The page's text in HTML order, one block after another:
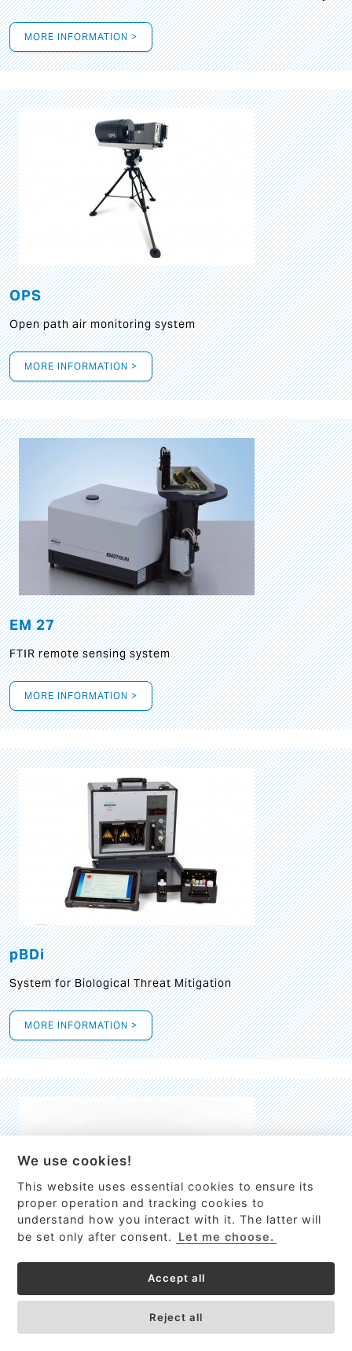
This site uses cookies to provide
services, customize ads, and analyze
traffic. By using this site you agree to
Got it!
MORE INFORMATION >
OPS
Open path air monitoring system
MORE INFORMATION >
EM 27
FTIR remote sensing system
MORE INFORMATION >
pBDi
System for Biological Threat Mitigation
MORE INFORMATION >
High-resolution Raman spectrometer for real-time process
We use cookies!
This website uses essential cookies to ensure its
proper operation and tracking cookies to
understand how you interact with it. The latter will
be set only after consent.
Let me choose.
Accept all
Reject all